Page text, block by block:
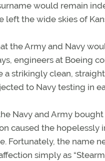
would remain
left the wide skies of
the Army and Navy
engineers at Boeing
a strikingly clean,
to Navy testing in
Navy and Army
caused the hopelessly
Fortunately, the name
simply as